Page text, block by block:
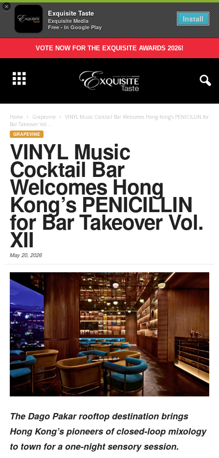
×
Exquisite Taste
Exquisite Media
Free - In Google Play
Install
VOTE NOW FOR THE EXQUISITE AWARDS 2026!
Home Grapevine
VINYL Music Cocktail Bar Welcomes Hong Kong’s PENICILLIN for
Bar Takeover Vol....
GRAPEVINE
VINYL Music
Cocktail Bar
Welcomes Hong
Kong’s PENICILLIN
for Bar Takeover Vol.
XII
May 20, 2026
The Dago Pakar rooftop destination brings
Hong Kong’s pioneers of closed-loop mixology
to town for a one-night sensory session.